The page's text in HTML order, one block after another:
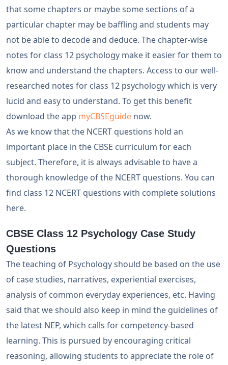
that some chapters or maybe some sections of a
particular chapter may be baffling and students may
not be able to decode and deduce. The chapter-wise
notes for class 12 psychology make it easier for them to
know and understand the chapters. Access to our well-
researched notes for class 12 psychology which is very
lucid and easy to understand. To get this benefit
download the app myCBSEguide now.
As we know that the NCERT questions hold an
important place in the CBSE curriculum for each
subject. Therefore, it is always advisable to have a
thorough knowledge of the NCERT questions. You can
find class 12 NCERT questions with complete solutions
here.
CBSE Class 12 Psychology Case Study
Questions
The teaching of Psychology should be based on the use
of case studies, narratives, experiential exercises,
analysis of common everyday experiences, etc. Having
said that we should also keep in mind the guidelines of
the latest NEP, which calls for competency-based
learning. This is pursued by encouraging critical
reasoning, allowing students to appreciate the role of